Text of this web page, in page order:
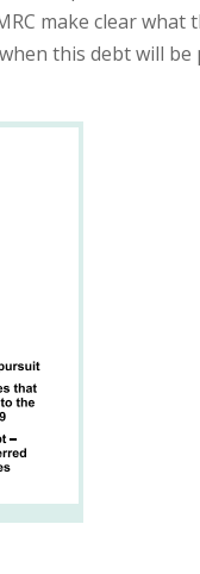
make clear what
this debt will be